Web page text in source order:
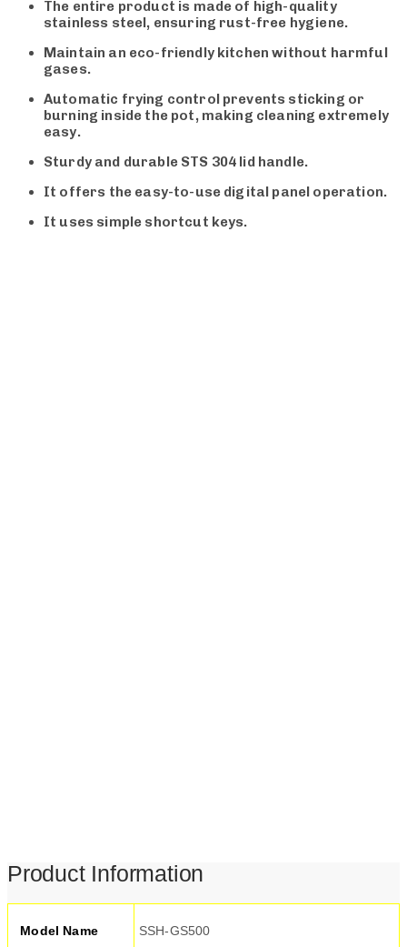
The entire product is made of high-quality
stainless steel, ensuring rust-free hygiene.
Maintain an eco-friendly kitchen without harmful
gases.
Automatic frying control prevents sticking or
burning inside the pot, making cleaning extremely
easy.
Sturdy and durable STS 304 lid handle.
It offers the easy-to-use digital panel operation.
It uses simple shortcut keys.
Product Information
Model Name SSH-GS500